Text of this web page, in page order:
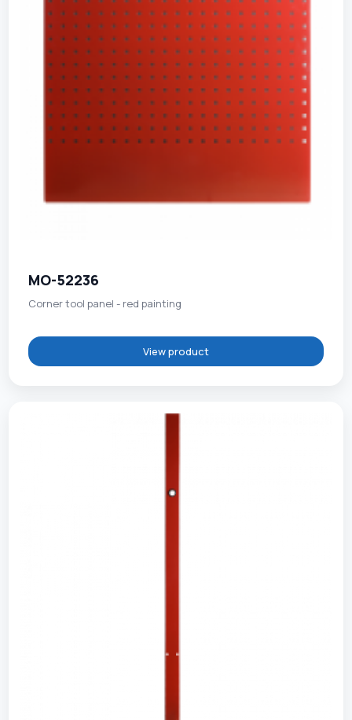
MO-52236
Corner tool panel - red painting
View product